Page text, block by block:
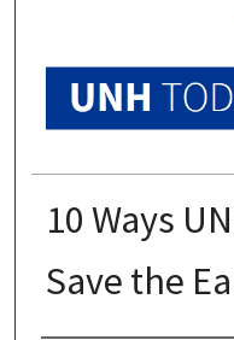
10 Ways
Save the